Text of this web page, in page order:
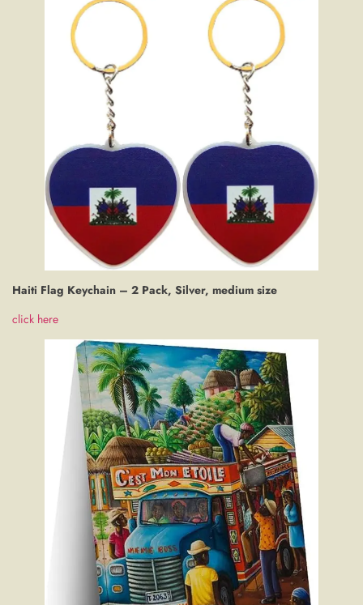
Haiti Flag Keychain – 2 Pack, Silver, medium size
click here